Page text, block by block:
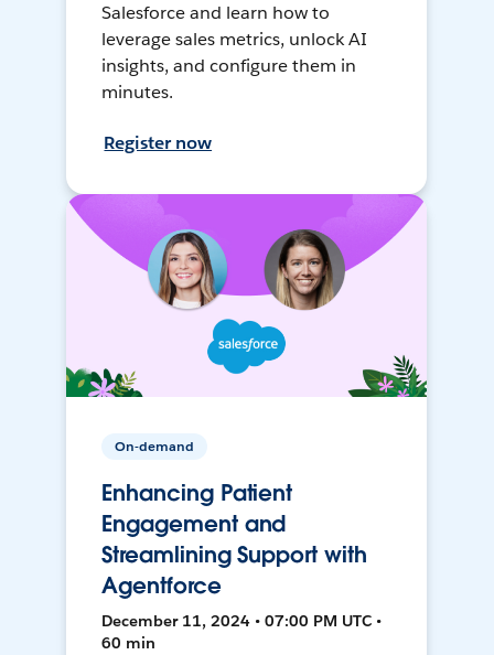
Salesforce and learn how to
leverage sales metrics, unlock AI
insights, and configure them in
minutes.
Register now
On-demand
Enhancing Patient
Engagement and
Streamlining Support with
Agentforce
December 11, 2024 • 07:00 PM UTC •
60 min